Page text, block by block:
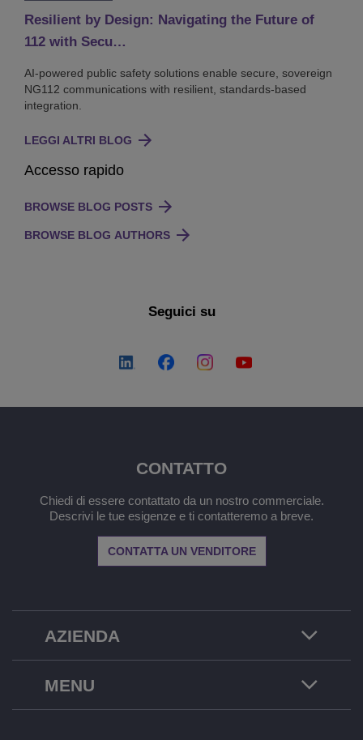
Resilient by Design: Navigating the Future of
112 with Secu…
AI-powered public safety solutions enable secure, sovereign
NG112 communications with resilient, standards-based
integration.
LEGGI ALTRI BLOG
Accesso rapido
BROWSE BLOG POSTS
BROWSE BLOG AUTHORS
Seguici su
AZIENDA
CONTATTO
Chiedi di essere contattato da un nostro commerciale.
Descrivi le tue esigenze e ti contatteremo a breve.
CONTATTA UN VENDITORE
MENU